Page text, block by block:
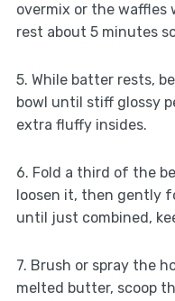
overmix or the
rest about 5 minutes
5. While batter rests,
bowl until stiff glossy
extra fluffy insides.
6. Fold a third of the
loosen it, then gently
until just combined,
7. Brush or spray the
melted butter, scoop